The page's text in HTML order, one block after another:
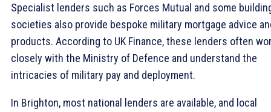
Specialist lenders such as Forces Mutual and some
societies also provide bespoke military mortgage advice
products. According to UK Finance, these lenders often
closely with the Ministry of Defence and understand the
intricacies of military pay and deployment.
In Brighton, most national lenders are available, and local